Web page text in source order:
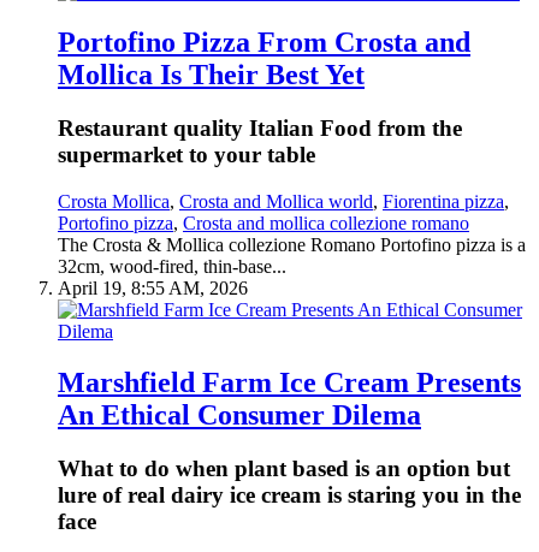
Portofino Pizza From Crosta and
Mollica Is Their Best Yet
Restaurant quality Italian Food from the
supermarket to your table
Crosta Mollica, Crosta and Mollica world, Fiorentina pizza,
Portofino pizza, Crosta and mollica collezione romano
The Crosta & Mollica collezione Romano Portofino pizza is a
32cm, wood-fired, thin-base...
April 19, 8:55 AM, 2026
Marshfield Farm Ice Cream Presents
An Ethical Consumer Dilema
What to do when plant based is an option but
lure of real dairy ice cream is staring you in the
face